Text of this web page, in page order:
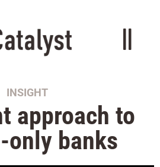
INSIGHT
approach to
banks